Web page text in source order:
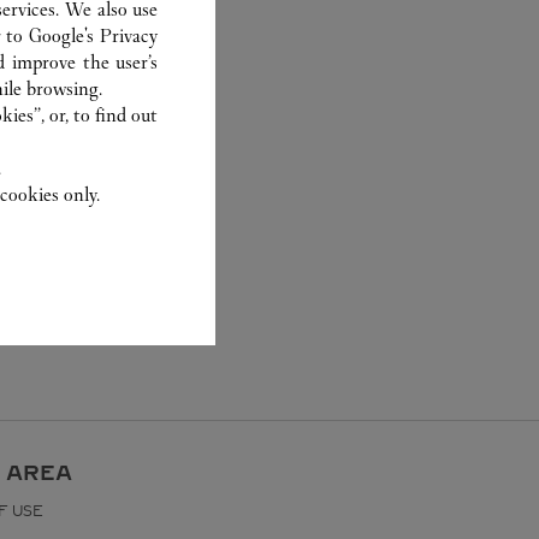
AREA
USE
We also use
toGoogle's Privacy
the user’s
browsing.
or, to find out
only.